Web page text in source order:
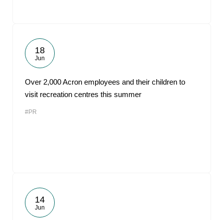
18
Jun
Over 2,000 Acron employees and their children to
visit recreation centres this summer
#PR
14
Jun